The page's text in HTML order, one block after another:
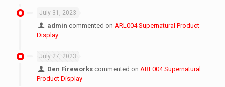
July 31, 2023
admin commented onARL004 Supernatural Product
Display
July 27, 2023
Den Fireworks commented onARL004 Supernatural
Product Display